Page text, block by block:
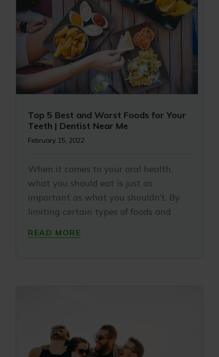
Top 5 Best and Worst Foods for Your
Teeth | Dentist Near Me
February 15, 2022
When it comes to your oral health,
what you should eat is just as
important as what you shouldn’t. By
limiting certain types of foods and
READ MORE